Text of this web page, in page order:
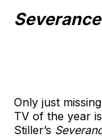
Severance
Only just
TV of the year
Stiller’s